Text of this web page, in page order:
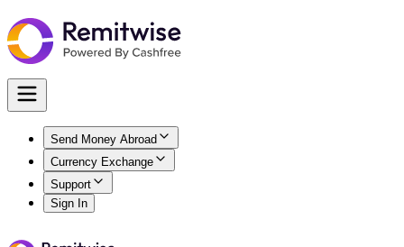
Send Money Abroad
Currency Exchange
Support
Sign In